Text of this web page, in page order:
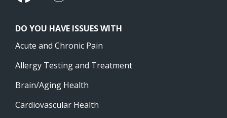
DO YOU HAVE ISSUES WITH
Acute and Chronic Pain
Allergy Testing and Treatment
Brain/Aging Health
Cardiovascular Health